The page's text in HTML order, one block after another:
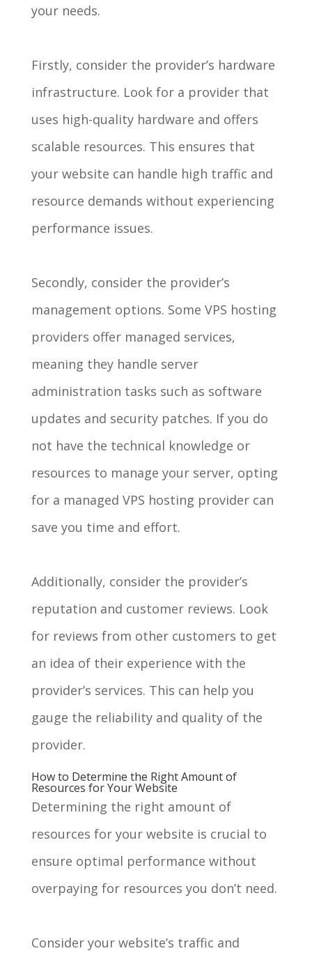
your needs.
Firstly, consider the provider’s hardware
infrastructure. Look for a provider that
uses high-quality hardware and offers
scalable resources. This ensures that
your website can handle high traffic and
resource demands without experiencing
performance issues.
Secondly, consider the provider’s
management options. Some VPS hosting
providers offer managed services,
meaning they handle server
administration tasks such as software
updates and security patches. If you do
not have the technical knowledge or
resources to manage your server, opting
for a managed VPS hosting provider can
save you time and effort.
Additionally, consider the provider’s
reputation and customer reviews. Look
for reviews from other customers to get
an idea of their experience with the
provider’s services. This can help you
gauge the reliability and quality of the
provider.
How to Determine the Right Amount of
Resources for Your Website
Determining the right amount of
resources for your website is crucial to
ensure optimal performance without
overpaying for resources you don’t need.
Consider your website’s traffic and